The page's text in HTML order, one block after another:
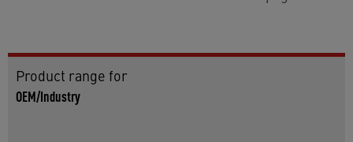
Product range for
OEM/Industry